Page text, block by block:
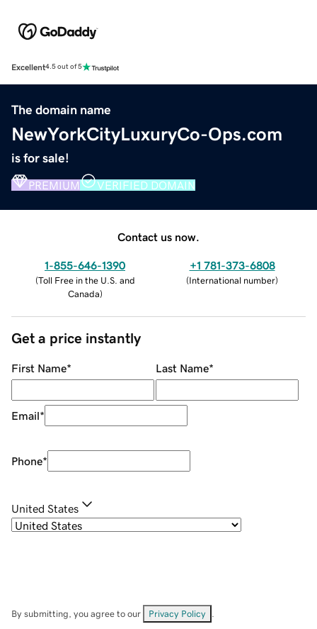
Excellent4.5 out of 5
The domain name
NewYorkCityLuxuryCo-Ops.com
is for sale!
PREMIUM VERIFIED DOMAIN
Contact us now.
1-855-646-1390
(Toll Free in the U.S. and
Canada)
+1 781-373-6808
(International number)
Get a price instantly
First Name* Last Name*
Email*
Phone*
United States
By submitting, you agree to our Privacy Policy